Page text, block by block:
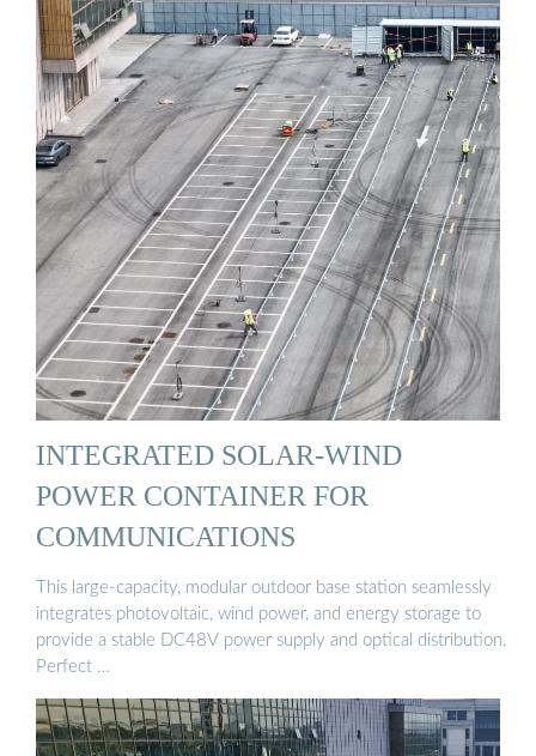
INTEGRATED SOLAR-WIND
POWER CONTAINER FOR
COMMUNICATIONS
This large-capacity, modular outdoor base station seamlessly
integrates photovoltaic, wind power, and energy storage to
provide a stable DC48V power supply and optical distribution.
Perfect …